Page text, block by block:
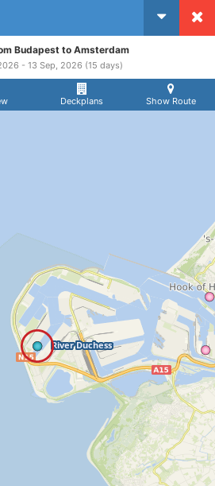
Deckplans Show Route
Budapest to Amsterdam
- 13 Sep, 2026 (15 days)